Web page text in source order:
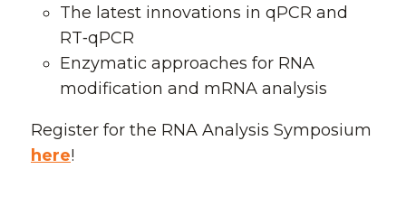
The latest innovations in qPCR and
RT‑qPCR
Enzymatic approaches for RNA
modification and mRNA analysis
Register for the RNA Analysis Symposium
here!